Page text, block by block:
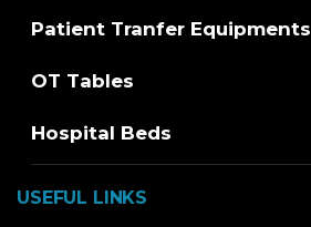
Patient Tranfer Equipments
OT Tables
Hospital Beds
USEFUL LINKS